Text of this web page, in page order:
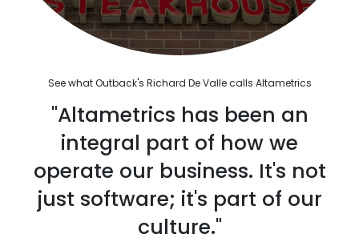
See what Outback's Richard De Valle calls Altametrics
"Altametrics has been an
integral part of how we
operate our business. It's not
just software; it's part of our
culture."